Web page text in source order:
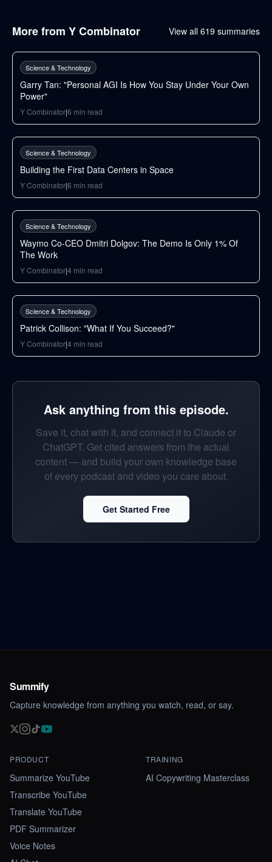
More from Y Combinator View all 619 summaries
Science & Technology
Garry Tan: "Personal AGI Is How You Stay Under Your Own
Power"
Y Combinator|6 min read
37min
Science & Technology
Building the First Data Centers in Space
Y Combinator|6 min read
50min
Science & Technology
Waymo Co-CEO Dmitri Dolgov: The Demo Is Only 1% Of
The Work
Y Combinator|4 min read
31min
Science & Technology
Patrick Collison: "What If You Succeed?"
Y Combinator|4 min read
Ask anything from this episode.
Save it, chat with it, and connect it to Claude or
ChatGPT. Get cited answers from the actual
content — and build your own knowledge base
of every podcast and video you care about.
Get Started Free
Summify
Capture knowledge from anything you watch, read, or say.
PRODUCT
Summarize YouTube
Transcribe YouTube
Translate YouTube
PDF Summarizer
Voice Notes
TRAINING
AI Copywriting Masterclass